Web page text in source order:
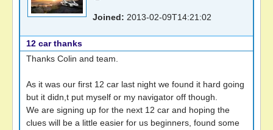
Joined: 2013-02-09T14:21:02
12 car thanks
Thanks Colin and team.
As it was our first 12 car last night we found it hard going
but it didn,t put myself or my navigator off though.
We are signing up for the next 12 car and hoping the
clues will be a little easier for us beginners, found some